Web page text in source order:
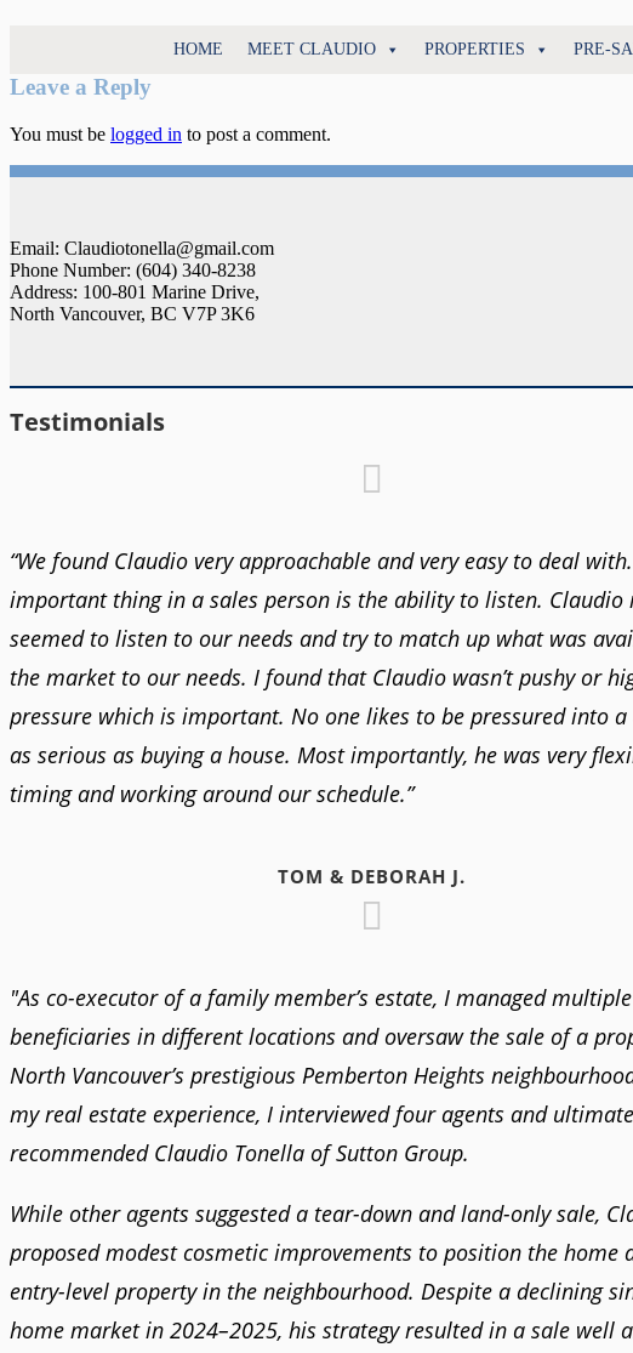
Tonella
Real
Specialist
HOME MEET CLAUDIO PROPERTIES PRE-
Leave a Reply
You must be logged in to post a comment.
Email: Claudiotonella@gmail.com
Phone Number: (604) 340-8238
Address: 100-801 Marine Drive,
North Vancouver, BC V7P 3K6
Testimonials
“We found Claudio very approachable and very easy to deal
important thing in a sales person is the ability to listen. Claudio
seemed to listen to our needs and try to match up what was
the market to our needs. I found that Claudio wasn’t pushy or
pressure which is important. No one likes to be pressured into a
as serious as buying a house. Most importantly, he was very
timing and working around our schedule.”
TOM & DEBORAH J.
"As co-executor of a family member’s estate, I managed multiple
beneficiaries in different locations and oversaw the sale of a
North Vancouver’s prestigious Pemberton Heights
my real estate experience, I interviewed four agents and
recommended Claudio Tonella of Sutton Group.
While other agents suggested a tear-down and land-only sale,
proposed modest cosmetic improvements to position the home
entry-level property in the neighbourhood. Despite a declining
home market in 2024–2025, his strategy resulted in a sale well